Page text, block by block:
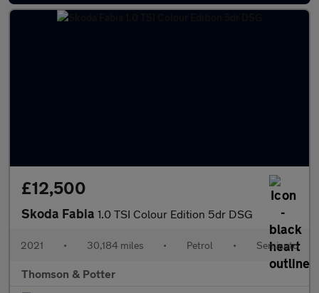
£12,500
Skoda Fabia 1.0 TSI Colour Edition 5dr DSG
2021 • 30,184 miles • Petrol • Semiauto
Thomson & Potter